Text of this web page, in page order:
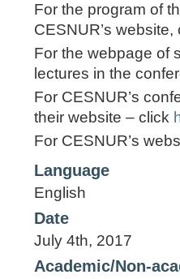
For the program of
CESNUR’s website,
For the webpage of
lectures in the
For CESNUR’s
their website – click
For CESNUR’s
Language
English
Date
July 4th, 2017
Academic/Non-